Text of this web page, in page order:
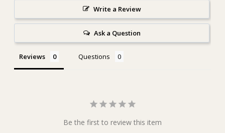
Write a Review
Ask a Question
Reviews Questions
Be the first to review this item